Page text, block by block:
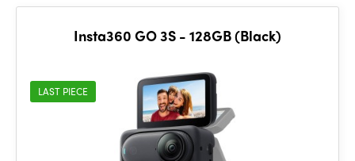
Insta360 GO 3S - 128GB (Black)
LAST PIECE